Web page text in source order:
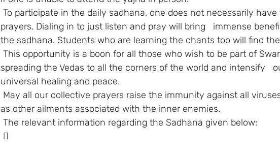
prayers. Dialing in to just listen and pray will bring   immense
the sadhana. Students who are learning the chants too will find
spreading the Vedas to all the corners of the world and intensify
universal healing and peace.
as other ailments associated with the inner enemies.
The relevant information regarding the Sadhana given below:
